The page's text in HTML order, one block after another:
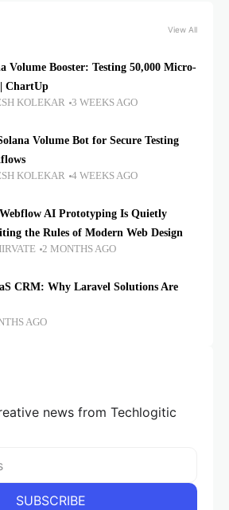
View All
Volume Booster: Testing 50,000 Micro-
ChartUp
KOLEKAR 3 WEEKS AGO
Volume Bot for Secure Testing
KOLEKAR 4 WEEKS AGO
AI Prototyping Is Quietly
the Rules of Modern Web Design
2 MONTHS AGO
CRM: Why Laravel Solutions Are
AGO
news from Techlogitic